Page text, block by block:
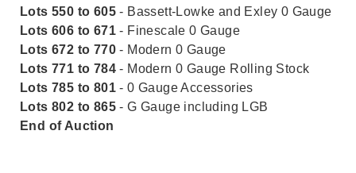
Lots 550 to 605 - Bassett-Lowke and Exley 0 Gauge
Lots 606 to 671 - Finescale 0 Gauge
Lots 672 to 770 - Modern 0 Gauge
Lots 771 to 784 - Modern 0 Gauge Rolling Stock
Lots 785 to 801 - 0 Gauge Accessories
Lots 802 to 865 - G Gauge including LGB
End of Auction